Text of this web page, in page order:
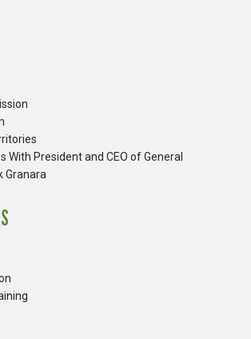
With President and CEO of General
Granara